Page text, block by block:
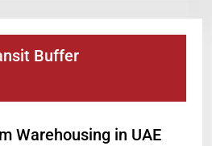
Buffer
Warehousing in UAE